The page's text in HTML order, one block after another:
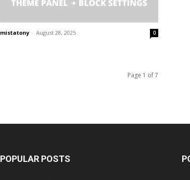
mistatony - August 28, 2025 0
Page 1 of 7
POPULAR POSTS